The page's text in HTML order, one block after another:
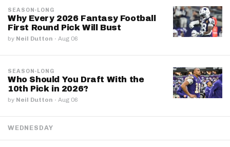
SEASON-LONG
Why Every 2026 Fantasy Football
First Round Pick Will Bust
by Neil Dutton · Aug 06
SEASON-LONG
Who Should You Draft With the
10th Pick in 2026?
by Neil Dutton · Aug 06
WEDNESDAY